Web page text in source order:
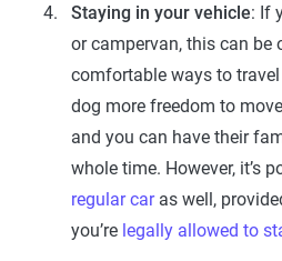
Staying in your vehicle: If
or campervan, this can be
comfortable ways to
dog more freedom to
and you can have their
whole time. However, it’s
regular caras well,
you’re legally allowed to